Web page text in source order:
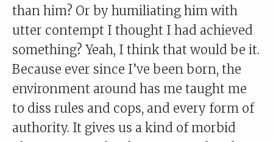
than him? Or by humiliating him with
utter contempt I thought I had achieved
something? Yeah, I think that would be it.
Because ever since I’ve been born, the
environment around has me taught me
to diss rules and cops, and every form of
authority. It gives us a kind of morbid